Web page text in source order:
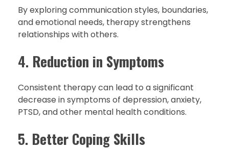
By exploring communication styles, boundaries,
and emotional needs, therapy strengthens
relationships with others.
4. Reduction in Symptoms
Consistent therapy can lead to a significant
decrease in symptoms of depression, anxiety,
PTSD, and other mental health conditions.
5. Better Coping Skills